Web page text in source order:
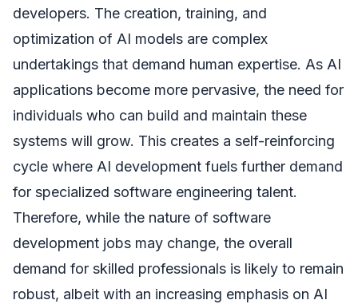
developers. The creation, training, and
optimization of AI models are complex
undertakings that demand human expertise. As AI
applications become more pervasive, the need for
individuals who can build and maintain these
systems will grow. This creates a self-reinforcing
cycle where AI development fuels further demand
for specialized software engineering talent.
Therefore, while the nature of software
development jobs may change, the overall
demand for skilled professionals is likely to remain
robust, albeit with an increasing emphasis on AI